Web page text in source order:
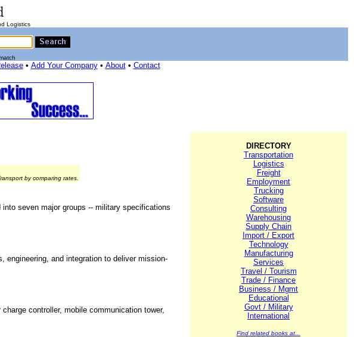
Logistics
• Add Your Company• About• Contact
by comparing rates.
seven major groups -- military specifications
engineering, and integration to deliver mission-
controller, mobile communication tower,
DIRECTORY
Transportation
Logistics
Freight
Employment
Trucking
Software
Consulting
Warehousing
Supply Chain
Import / Export
Technology
Manufacturing
Services
Travel / Tourism
Trade / Finance
Business / Mgmt
Educational
Govt / Military
International
Find related books at...